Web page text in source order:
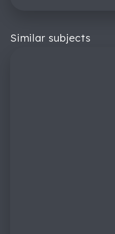
Similar subjects